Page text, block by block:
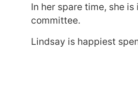
In her spare time, she
committee.
Lindsay is happiest